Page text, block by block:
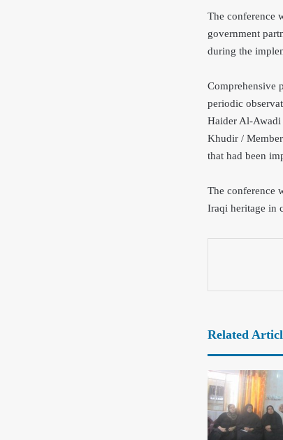
The conference
government
during the
Comprehensive
periodic
Haider Al-Awadi
Khudir /
that had been
The conference
Iraqi heritage in
Related